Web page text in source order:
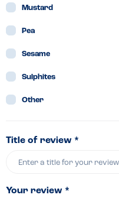
Mustard
Pea
Sesame
Sulphites
Other
Title of review *
Your review *